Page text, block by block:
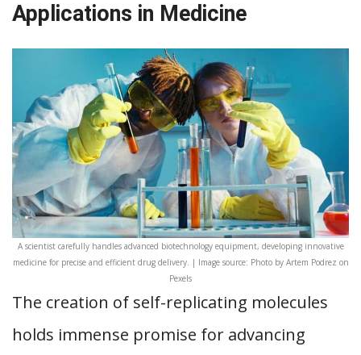
Applications in Medicine
A scientist carefully handles advanced biotechnology equipment, developing innovative
medicine for precise and efficient drug delivery. | Image source: Photo by Artem Podrez on
Pexels
The creation of self-replicating molecules
holds immense promise for advancing